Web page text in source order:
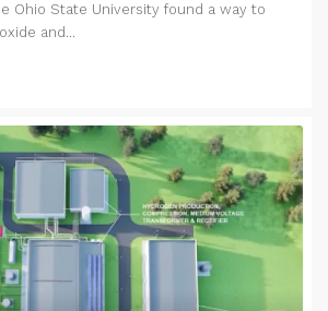
Ohio State University found a way to
and...